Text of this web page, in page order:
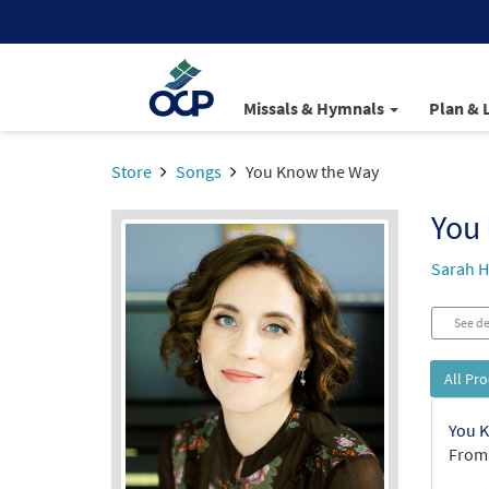
Missals & Hymnals Plan &
Store Songs You Know the Way
Sarah
See
All
You